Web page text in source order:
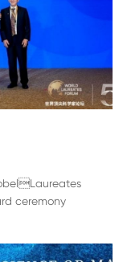
ceremony